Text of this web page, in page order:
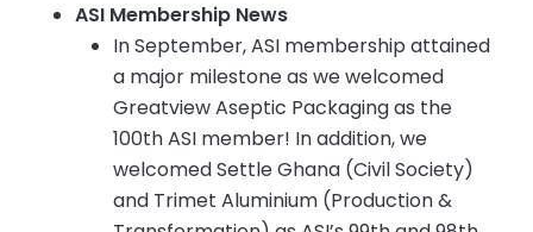
ASI Membership News
In September, ASI membership attained
a major milestone as we welcomed
Greatview Aseptic Packaging as the
100th ASI member! In addition, we
welcomed Settle Ghana (Civil Society)
and Trimet Aluminium (Production &